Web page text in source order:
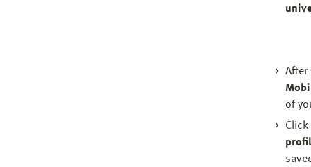
After
of
Click